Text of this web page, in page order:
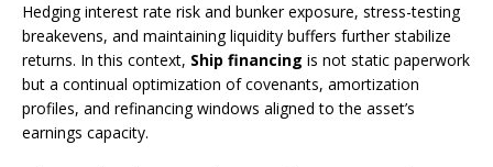
Hedging interest rate risk and bunker exposure, stress-testing
breakevens, and maintaining liquidity buffers further stabilize
returns. In this context, Ship financing is not static paperwork
but a continual optimization of covenants, amortization
profiles, and refinancing windows aligned to the asset’s
earnings capacity.